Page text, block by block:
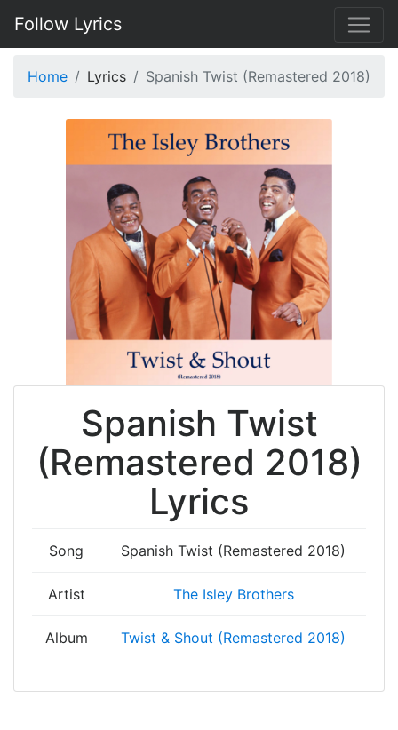
Follow Lyrics
Home Lyrics Spanish Twist (Remastered 2018)
Spanish Twist
(Remastered 2018)
Lyrics
Song Spanish Twist (Remastered 2018)
Artist The Isley Brothers
Album Twist & Shout (Remastered 2018)